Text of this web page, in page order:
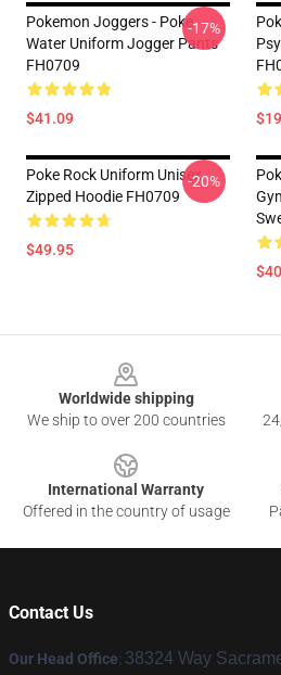
Pokemon Joggers - Poke
Water Uniform Jogger Pants
FH0709
$41.09
-17%
Poke Rock Uniform Unisex
Zipped Hoodie FH0709
$49.95
-20%
Worldwide shipping
We ship to over 200 countries
International Warranty
Offered in the country of usage
Contact Us
Our Head Office: 38324 Way